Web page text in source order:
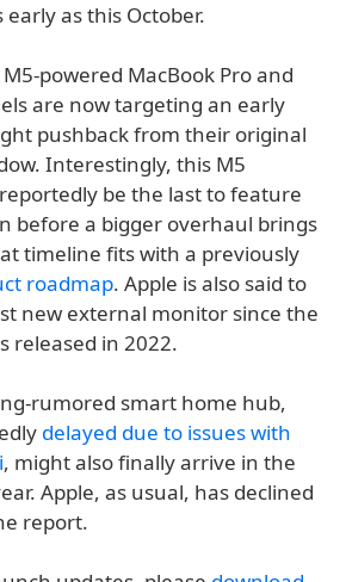
as this October.
powered MacBook Pro and
are now targeting an early
pushback from their original
Interestingly, this M5
be the last to feature
before a bigger overhaul brings
timeline fits with a previously
roadmap. Apple is also said to
new external monitor since the
released in 2022.
rumored smart home hub,
delayed due to issues with
, might also finally arrive in the
Apple, as usual, has declined
report.